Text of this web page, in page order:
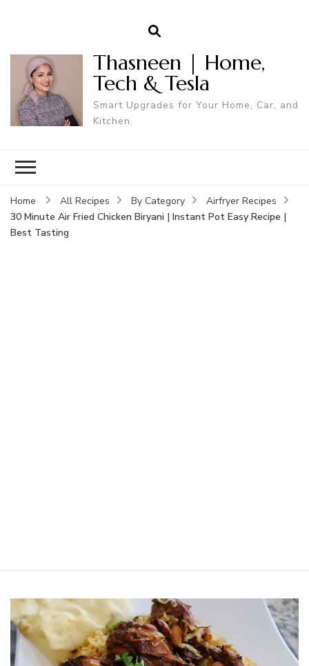
Thasneen | Home,
Tech & Tesla
Smart Upgrades for Your Home, Car, and
Kitchen.
Home All Recipes By Category
Airfryer Recipes
30 Minute Air Fried Chicken Biryani | Instant Pot Easy Recipe |
Best Tasting